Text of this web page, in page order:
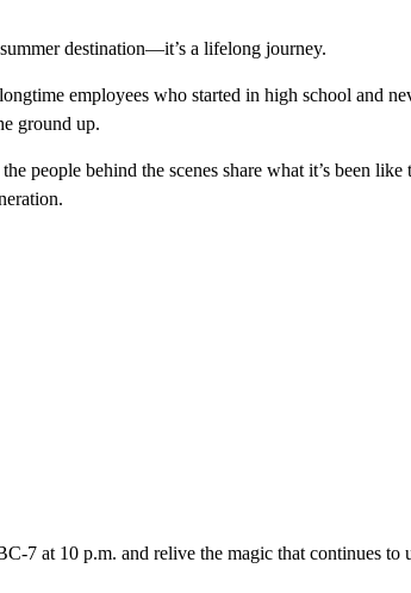
destination—it’s a lifelong journey.
employees who started in high school and
ground up.
people behind the scenes share what it’s been
7 at 10 p.m. and relive the magic that continues to